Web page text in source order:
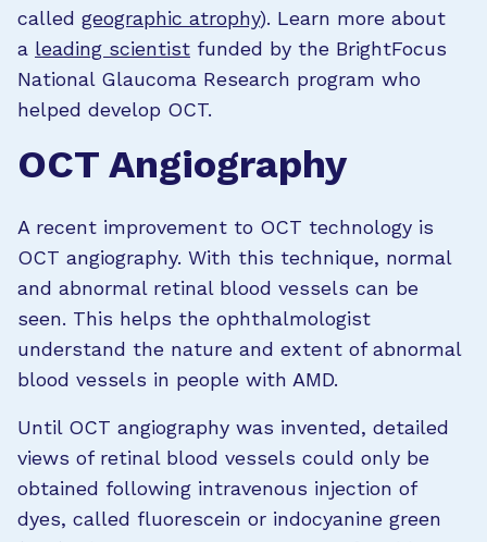
called geographic atrophy). Learn more about
a leading scientist funded by the BrightFocus
National Glaucoma Research program who
helped develop OCT.
OCT Angiography
A recent improvement to OCT technology is
OCT angiography. With this technique, normal
and abnormal retinal blood vessels can be
seen. This helps the ophthalmologist
understand the nature and extent of abnormal
blood vessels in people with AMD.
Until OCT angiography was invented, detailed
views of retinal blood vessels could only be
obtained following intravenous injection of
dyes, called fluorescein or indocyanine green